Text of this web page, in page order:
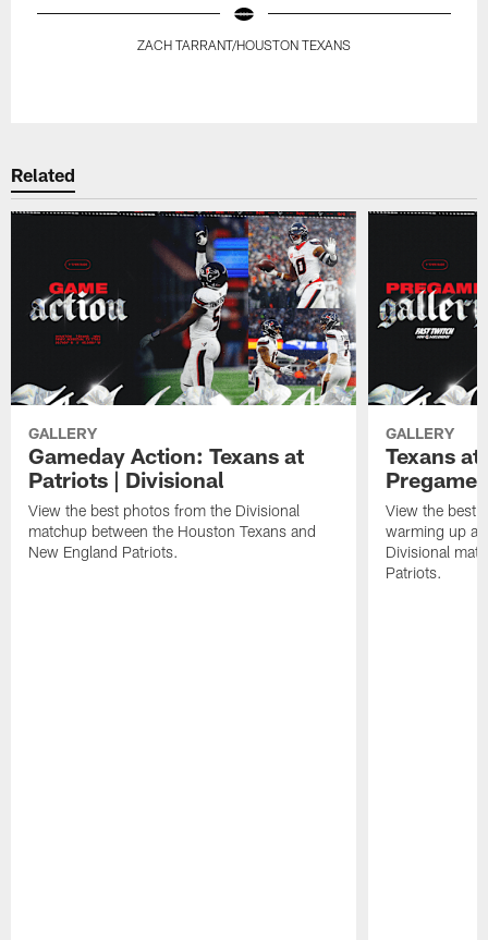
ZACH TARRANT/HOUSTON TEXANS
Related
GALLERY
Gameday Action: Texans at
Patriots | Divisional
View the best photos from the Divisional
matchup between the Houston Texans and
New England Patriots.
GALLERY
Texans
Pregame
View the best
warming up at
Divisional
Patriots.